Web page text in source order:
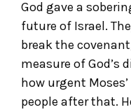
God gave a
future of Israel.
break the
measure of God’s
how urgent
people after that.